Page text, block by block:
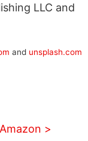
LLC and
and unsplash.com
Amazon >